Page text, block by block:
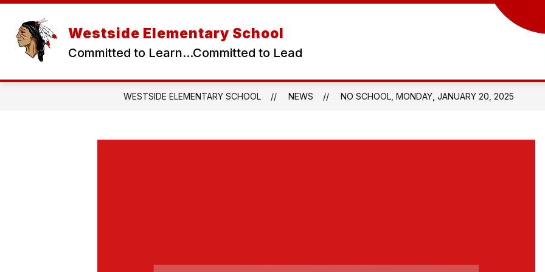
Skip
content
Westside Elementary School
Committed to Learn...Committed to Lead
WESTSIDE ELEMENTARY SCHOOL NEWS NO SCHOOL, MONDAY, JANUARY 20, 2025